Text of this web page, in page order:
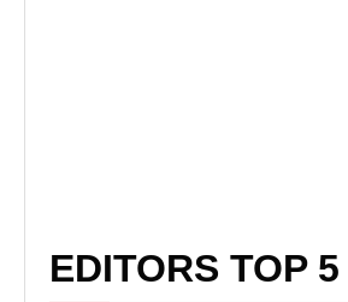
EDITORS TOP 5